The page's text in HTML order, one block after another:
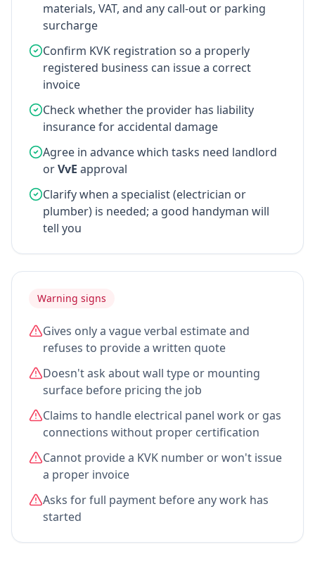
materials, VAT, and any call-out or parking
surcharge
Confirm KVK registration so a properly
registered business can issue a correct
invoice
Check whether the provider has liability
insurance for accidental damage
Agree in advance which tasks need landlord
orVvE approval
Clarify when a specialist (electrician or
plumber) is needed; a good handyman will
tell you
Warning signs
Gives only a vague verbal estimate and
refuses to provide a written quote
Doesn't ask about wall type or mounting
surface before pricing the job
Claims to handle electrical panel work or gas
connections without proper certification
Cannot provide a KVK number or won't issue
a proper invoice
Asks for full payment before any work has
started